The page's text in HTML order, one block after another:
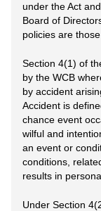
under the Act
Board of
policies are
Section 4(1) of
by the WCB
by accident
Accident is
chance event
wilful and
an event or
conditions,
results in
Under Section